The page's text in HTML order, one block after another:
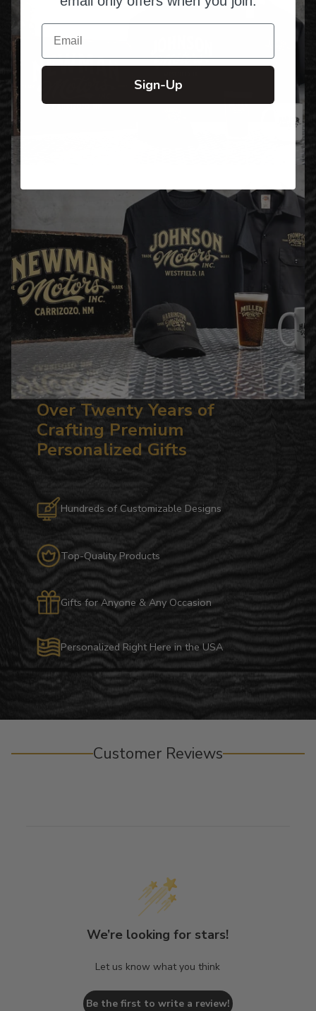
Over Twenty Years of
Crafting Premium
Personalized Gifts
Hundreds of Customizable Designs
Top-Quality Products
Gifts for Anyone & Any Occasion
Personalized Right Here in the USA
Customer Reviews
We’re looking for stars!
Let us know what you think
Be the first to write a review!
Email
Sign-Up